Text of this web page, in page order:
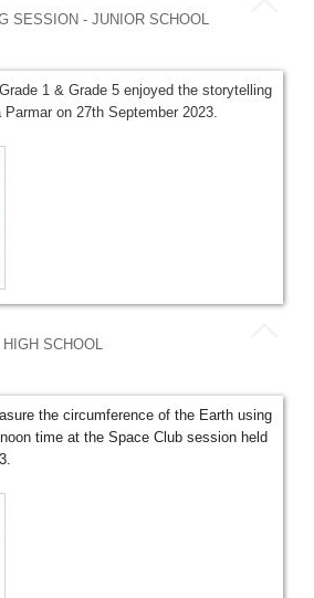
SESSION - JUNIOR SCHOOL
1 & Grade 5 enjoyed the storytelling
on 27th September 2023.
SCHOOL
the circumference of the Earth using
time at the Space Club session held